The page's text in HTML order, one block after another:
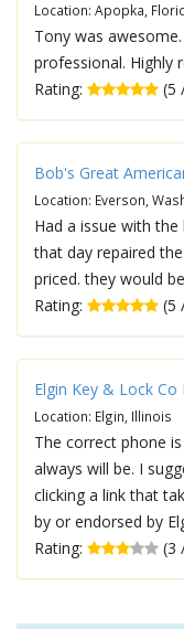
Location: Apopka,
Tony was
professional. Highly
Rating:
(5
Bob's Great
Location: Everson,
Had a issue with
that day repaired
priced. they would
Rating:
(5
Elgin Key & Lock Co
Location: Elgin, Illinois
The correct phone
always will be. I
clicking a link that
by or endorsed by
Rating:
(3